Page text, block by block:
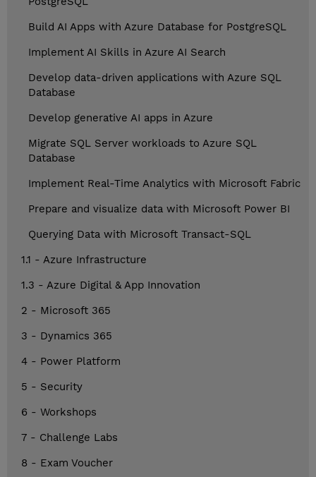
Build AI Apps with Azure Database for PostgreSQL
Implement AI Skills in Azure AI Search
Develop data-driven applications with Azure SQL
Database
Develop generative AI apps in Azure
Migrate SQL Server workloads to Azure SQL
Database
Implement Real-Time Analytics with Microsoft Fabric
Prepare and visualize data with Microsoft Power BI
Querying Data with Microsoft Transact-SQL
1.1 - Azure Infrastructure
1.3 - Azure Digital & App Innovation
2 - Microsoft 365
3 - Dynamics 365
4 - Power Platform
5 - Security
6 - Workshops
7 - Challenge Labs
8 - Exam Voucher